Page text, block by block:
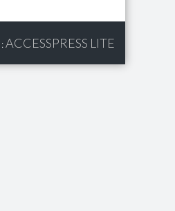
:ACCESSPRESS LITE